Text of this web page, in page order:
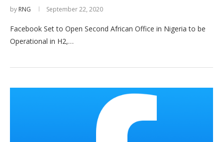
by RNG September 22, 2020
Facebook Set to Open Second African Office in Nigeria to be
Operational in H2,…